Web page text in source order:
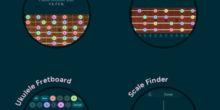
Ukulele Fretboard Scale Finder